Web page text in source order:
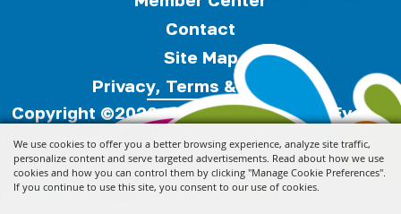
We use cookies to offer you a better browsing experience, analyze site traffic,
personalize content and serve targeted advertisements. Read about how we use
cookies and how you can control them by clicking "Manage Cookie Preferences".
If you continue to use this site, you consent to our use of cookies.
Contact
Site Map
Privacy, Terms & Cookies
Copyright ©2026, Florida Festivals & Events
Association. All Rights Reserved.
Powered by